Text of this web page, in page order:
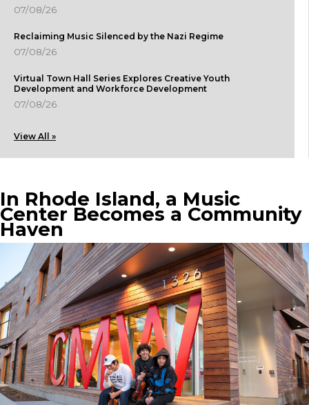
07/08/26
Reclaiming Music Silenced by the Nazi Regime
07/08/26
Virtual Town Hall Series Explores Creative Youth
Development and Workforce Development
07/08/26
View All »
In Rhode Island, a Music
Center Becomes a Community
Haven